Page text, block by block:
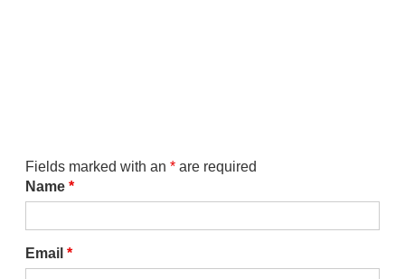
Fields marked with an * are required
Name *
Email *